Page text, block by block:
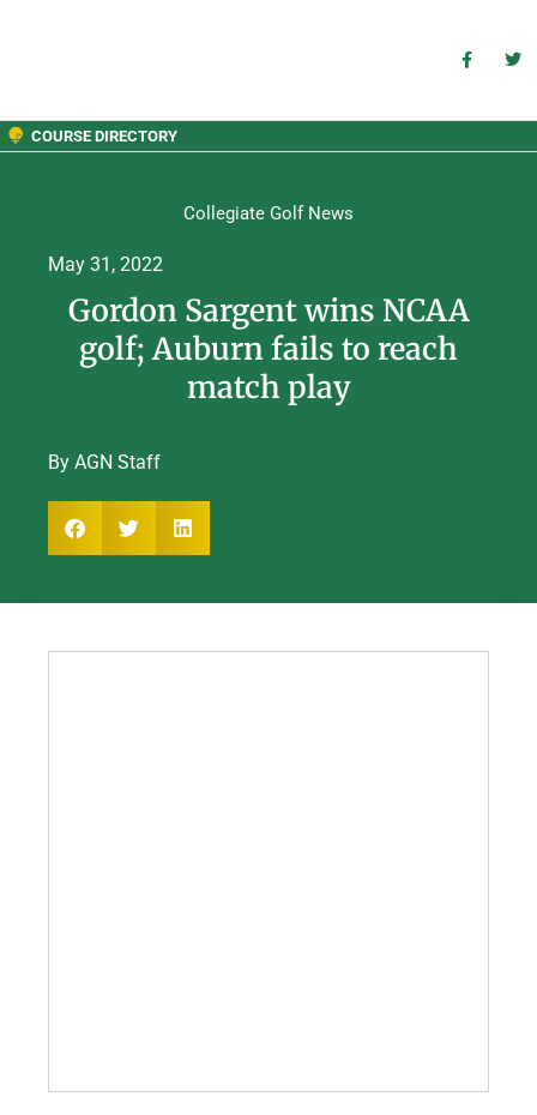
COURSE DIRECTORY
Collegiate Golf News
May 31, 2022
Gordon Sargent wins NCAA
golf; Auburn fails to reach
match play
By AGN Staff